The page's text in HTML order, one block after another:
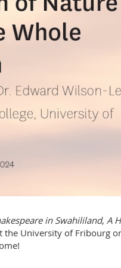
in Swahililand, A
the University of Fribourg